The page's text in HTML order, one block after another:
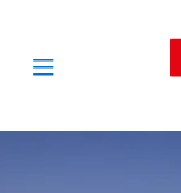
Open menu